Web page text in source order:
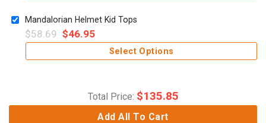
Mandalorian Helmet Kid Tops
$58.69 $46.95
Select Options
Total Price: $135.85
Add All To Cart